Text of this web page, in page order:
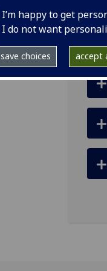
I’m happy to get
I do not want
save choices accept